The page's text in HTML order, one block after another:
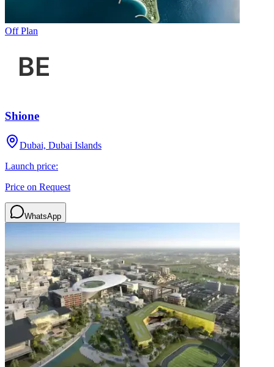
Off Plan
Shione
Dubai, Dubai Islands
Launch price:
Price on Request
WhatsApp